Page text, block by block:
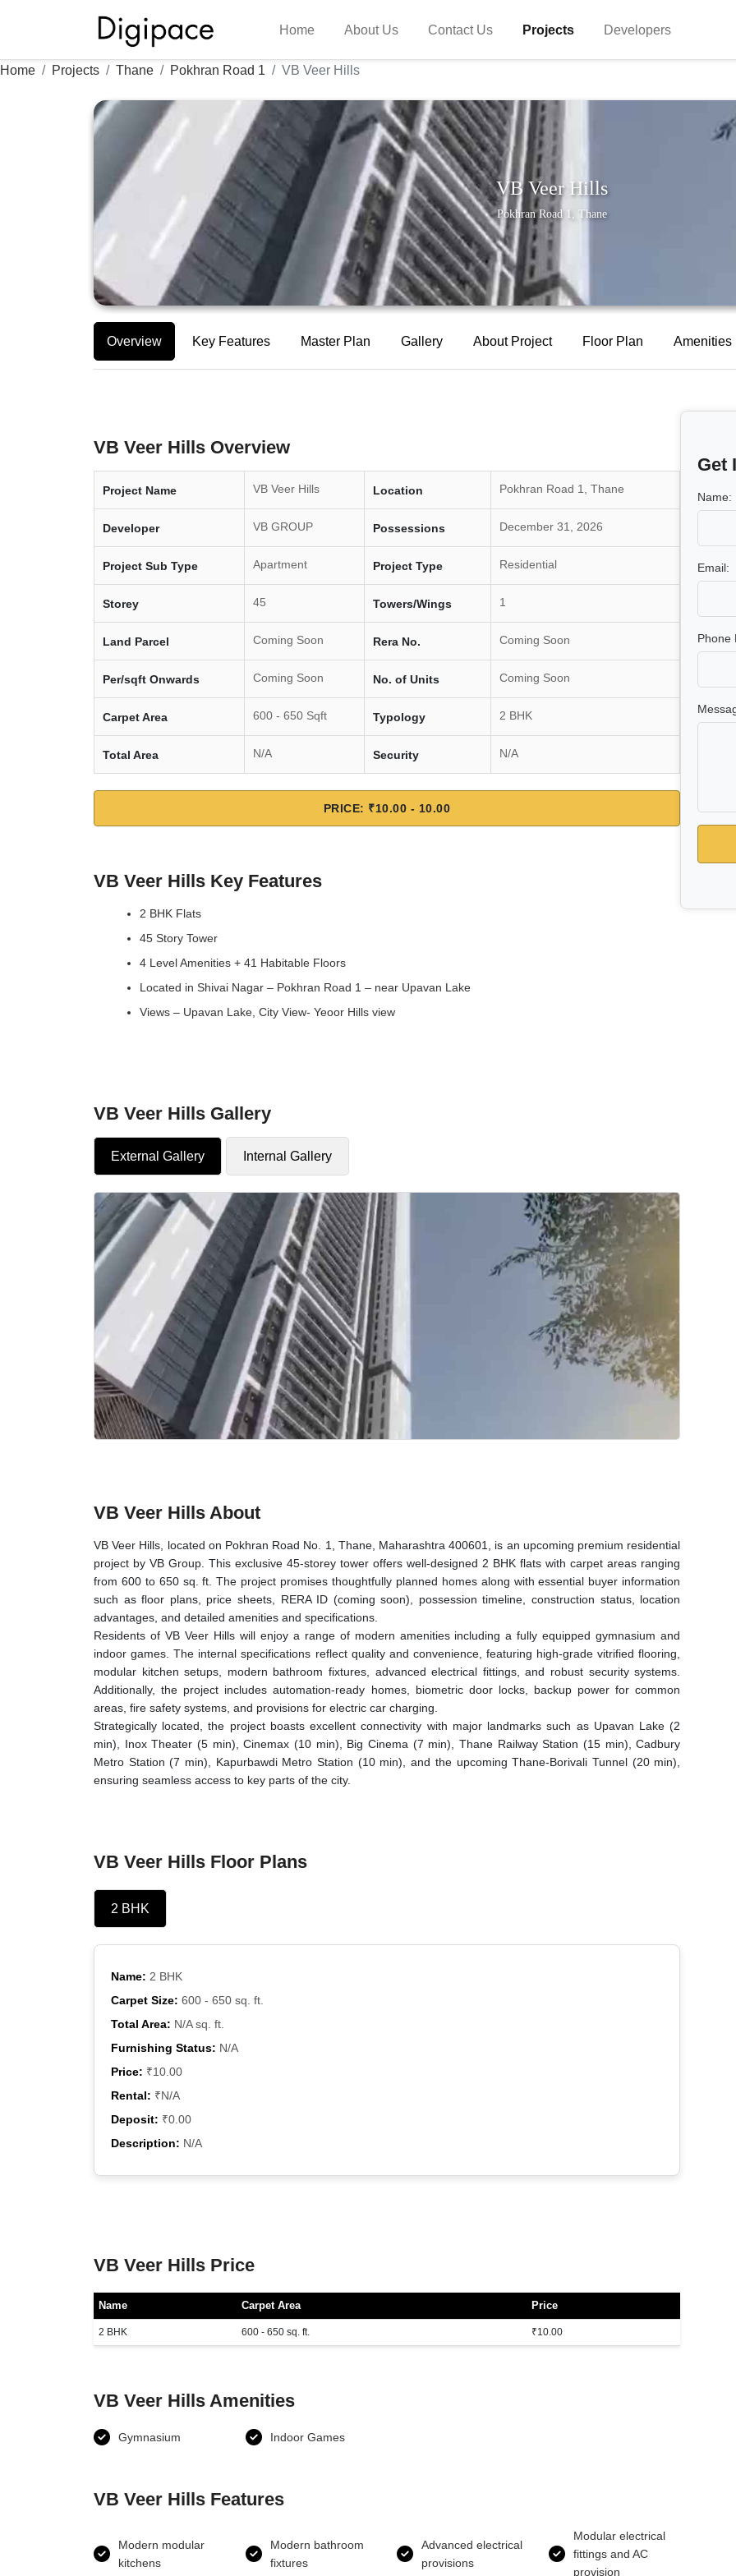
Home About Us Contact Us Projects Developers
Home Projects Thane Pokhran Road 1 VB Veer Hills
VB Veer Hills
Pokhran Road 1, Thane
Overview Key Features Master Plan Gallery About Project Floor Plan Amenities
VB Veer Hills Overview
Project Name VB Veer Hills Location Pokhran Road 1, Thane
Developer VB GROUP Possessions December 31, 2026
Project Sub Type Apartment Project Type Residential
Storey 45 Towers/Wings 1
Land Parcel Coming Soon Rera No. Coming Soon
Per/sqft Onwards Coming Soon No. of Units Coming Soon
Carpet Area 600 - 650 Sqft Typology 2 BHK
Total Area N/A Security N/A
PRICE: ₹10.00 - 10.00
VB Veer Hills Key Features
2 BHK Flats
45 Story Tower
4 Level Amenities + 41 Habitable Floors
Located in Shivai Nagar – Pokhran Road 1 – near Upavan Lake
Views – Upavan Lake, City View- Yeoor Hills view
VB Veer Hills Gallery
External Gallery Internal Gallery
VB Veer Hills About
VB Veer Hills, located on Pokhran Road No. 1, Thane, Maharashtra 400601, is an upcoming premium residential
project by VB Group. This exclusive 45-storey tower offers well-designed 2 BHK flats with carpet areas ranging
from 600 to 650 sq. ft. The project promises thoughtfully planned homes along with essential buyer information
such as floor plans, price sheets, RERA ID (coming soon), possession timeline, construction status, location
advantages, and detailed amenities and specifications.
Residents of VB Veer Hills will enjoy a range of modern amenities including a fully equipped gymnasium and
indoor games. The internal specifications reflect quality and convenience, featuring high-grade vitrified flooring,
modular kitchen setups, modern bathroom fixtures, advanced electrical fittings, and robust security systems.
Additionally, the project includes automation-ready homes, biometric door locks, backup power for common
areas, fire safety systems, and provisions for electric car charging.
Strategically located, the project boasts excellent connectivity with major landmarks such as Upavan Lake (2
min), Inox Theater (5 min), Cinemax (10 min), Big Cinema (7 min), Thane Railway Station (15 min), Cadbury
Metro Station (7 min), Kapurbawdi Metro Station (10 min), and the upcoming Thane-Borivali Tunnel (20 min),
ensuring seamless access to key parts of the city.
VB Veer Hills Floor Plans
2 BHK
Name: 2 BHK
Carpet Size: 600 - 650 sq. ft.
Total Area: N/A sq. ft.
Furnishing Status: N/A
Price: ₹10.00
Rental: ₹N/A
Deposit: ₹0.00
Description: N/A
VB Veer Hills Price
Name Carpet Area Price
2 BHK 600 - 650 sq. ft. ₹10.00
VB Veer Hills Amenities
Gymnasium Indoor Games
VB Veer Hills Features
Modern modular
kitchens
Modern bathroom
fixtures
Advanced electrical
provisions
Modular electrical
fittings and AC
provision
Get
Name:
Email:
Phone